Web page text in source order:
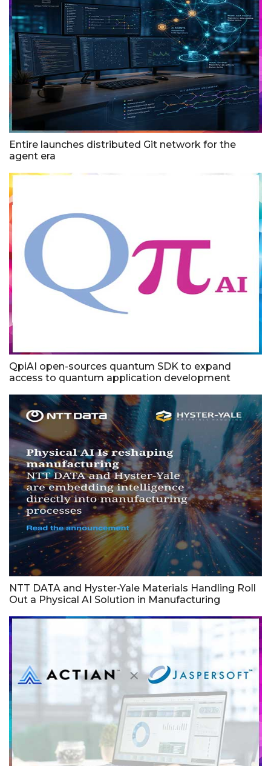
Entire launches distributed Git network for the
agent era
QpiAI open-sources quantum SDK to expand
access to quantum application development
NTT DATA and Hyster-Yale Materials Handling Roll
Out a Physical AI Solution in Manufacturing